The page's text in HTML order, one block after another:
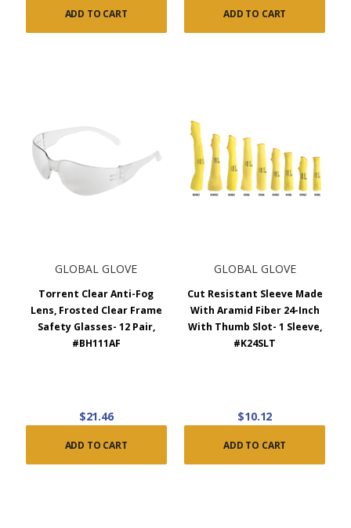
ADD TO CART ADD TO CART
GLOBAL GLOVE
Torrent Clear Anti-Fog
Lens, Frosted Clear Frame
Safety Glasses- 12 Pair,
#BH111AF
$21.46
ADD TO CART
GLOBAL GLOVE
Cut Resistant Sleeve Made
With Aramid Fiber 24-Inch
With Thumb Slot- 1 Sleeve,
#K24SLT
$10.12
ADD TO CART